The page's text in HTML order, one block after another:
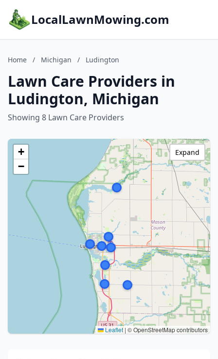
LocalLawnMowing.com
Home / Michigan / Ludington
Lawn Care Providers in
Ludington, Michigan
Showing 8 Lawn Care Providers
+
−
Leaflet | © OpenStreetMap contributors
Expand